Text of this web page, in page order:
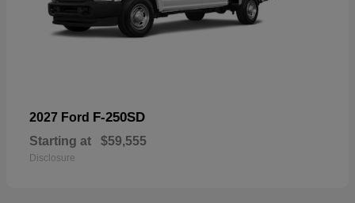
2027 Ford F-250SD
Starting at $59,555
Disclosure